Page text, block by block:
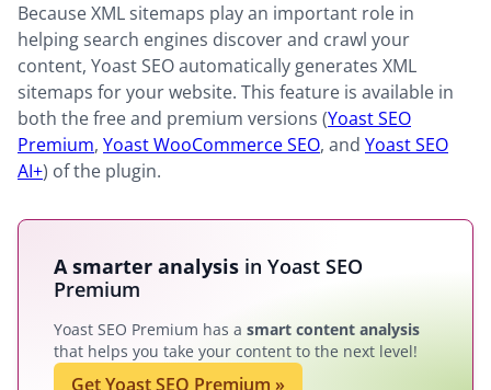
Because XML sitemaps play an important role in
helping search engines discover and crawl your
content, Yoast SEO automatically generates XML
sitemaps for your website. This feature is available in
both the free and premium versions (Yoast SEO
Premium, Yoast WooCommerce SEO, and Yoast SEO
AI+) of the plugin.
A smarter analysis in Yoast SEO
Premium
Yoast SEO Premium has a smart content analysis
that helps you take your content to the next level!
Get Yoast SEO Premium »